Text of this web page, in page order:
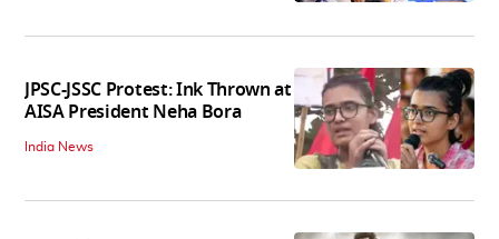
JPSC-JSSC Protest: Ink Thrown at
AISA President Neha Bora
India News